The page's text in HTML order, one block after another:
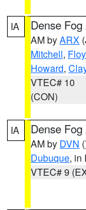
IA Dense
AM byARX
Mitchell,
Howard,
VTEC# 10
(CON)
IA Dense
AM by DVN
Dubuque, in
VTEC# 9